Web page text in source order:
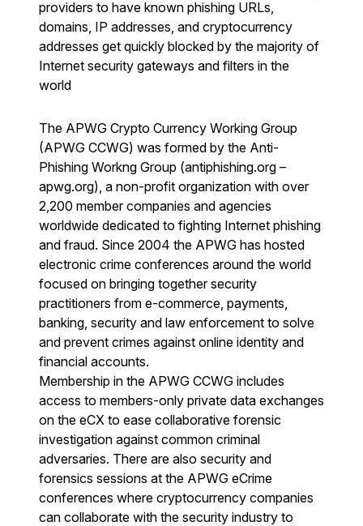
providers to have known phishing URLs,
domains, IP addresses, and cryptocurrency
addresses get quickly blocked by the majority of
Internet security gateways and filters in the
world
The APWG Crypto Currency Working Group
(APWG CCWG) was formed by the Anti-
Phishing Workng Group (antiphishing.org –
apwg.org), a non-profit organization with over
2,200 member companies and agencies
worldwide dedicated to fighting Internet phishing
and fraud. Since 2004 the APWG has hosted
electronic crime conferences around the world
focused on bringing together security
practitioners from e-commerce, payments,
banking, security and law enforcement to solve
and prevent crimes against online identity and
financial accounts.
Membership in the APWG CCWG includes
access to members-only private data exchanges
on the eCX to ease collaborative forensic
investigation against common criminal
adversaries. There are also security and
forensics sessions at the APWG eCrime
conferences where cryptocurrency companies
can collaborate with the security industry to